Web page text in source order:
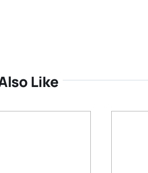
Like